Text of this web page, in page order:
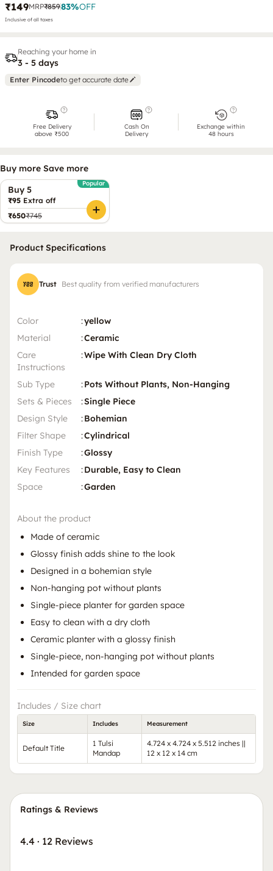
₹149MRP₹85983%OFF
Inclusive of all taxes
Reaching your home in
3 - 5 days
Enter Pincodeto get accurate date
Free Delivery
above ₹500
Cash On
Delivery
Exchange within
48 hours
Buy more Save more
Buy 5
Popular
₹95 Extra off
₹650₹745
Product Specifications
Trust Best quality from verified manufacturers
Color :yellow
Material
:Ceramic
Care
Instructions
:Wipe With Clean Dry Cloth
Sub Type :Pots Without Plants, Non-Hanging
Sets & Pieces
:Single Piece
Design Style
:Bohemian
Filter Shape
:Cylindrical
Finish Type
:Glossy
Key Features
:Durable, Easy to Clean
Space
:Garden
About the product
Made of ceramic
Glossy finish adds shine to the look
Designed in a bohemian style
Non-hanging pot without plants
Single-piece planter for garden space
Easy to clean with a dry cloth
Ceramic planter with a glossy finish
Single-piece, non-hanging pot without plants
Intended for garden space
Includes / Size chart
Size Includes Measurement
Default Title
1 Tulsi
Mandap
4.724 x 4.724 x 5.512 inches ||
12 x 12 x 14 cm
Ratings & Reviews
4.4 · 12 Reviews